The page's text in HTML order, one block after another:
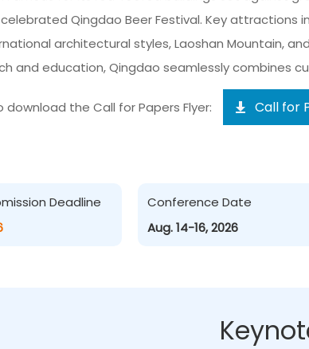
Qingdao Beer Festival. Key attractions
architectural styles, Laoshan Mountain,
and education, Qingdao seamlessly combines
the Call for Papers Flyer: Call for
Deadline
Conference Date
Aug. 14-16, 2026